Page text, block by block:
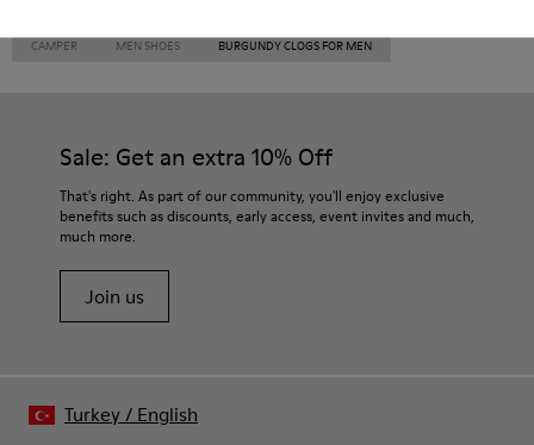
CAMPER MEN SHOES BURGUNDY CLOGS FOR MEN
Sale: Get an extra 10% Off
That's right. As part of our community, you'll enjoy exclusive
benefits such as discounts, early access, event invites and much,
much more.
Join us
Turkey/ English